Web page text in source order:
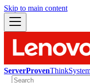
Skip to main content
ServerProven